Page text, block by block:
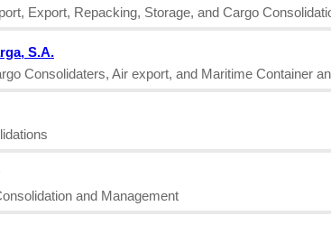
Export, Repacking, Storage, and Cargo
S.A.
Consolidaters, Air export, and Maritime Container
and Management